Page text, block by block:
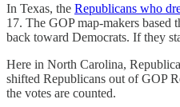
In Texas, the Republicans who
17. The GOP map-makers based
back toward Democrats. If they
Here in North Carolina,
shifted Republicans out of GOP
the votes are counted.